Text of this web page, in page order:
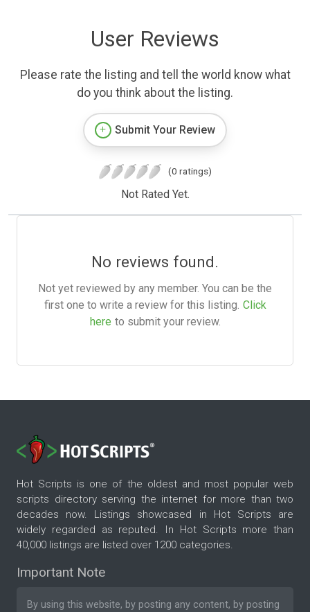
User Reviews
Please rate the listing and tell the world know what
do you think about the listing.
Submit Your Review
(0 ratings)
Not Rated Yet.
No reviews found.
Not yet reviewed by any member. You can be the
first one to write a review for this listing. Click
here to submit your review.
Hot Scripts is one of the oldest and most popular web
scripts directory serving the internet for more than two
decades now. Listings showcased in Hot Scripts are
widely regarded as reputed. In Hot Scripts more than
40,000 listings are listed over 1200 categories.
Important Note
By using this website, by posting any content, by posting